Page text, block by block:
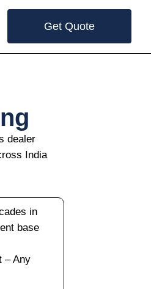
Get Quote
dealer
India
in
base
– Any